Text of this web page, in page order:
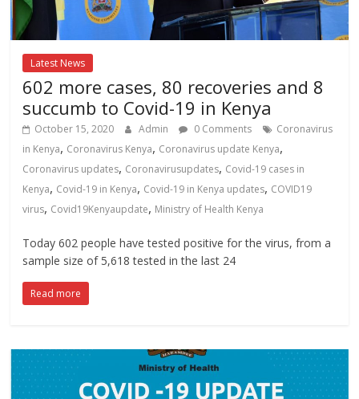
Latest News
602 more cases, 80 recoveries and 8
succumb to Covid-19 in Kenya
October 15, 2020 Admin 0 Comments
Coronavirus
in Kenya, Coronavirus Kenya, Coronavirus update Kenya,
Coronavirus updates, Coronavirusupdates, Covid-19 cases in
Kenya, Covid-19 in Kenya, Covid-19 in Kenya updates, COVID19
virus, Covid19Kenyaupdate, Ministry of Health Kenya
Today 602 people have tested positive for the virus, from a
sample size of 5,618 tested in the last 24
Read more